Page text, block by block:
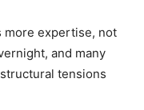
more expertise, not
and many
tensions